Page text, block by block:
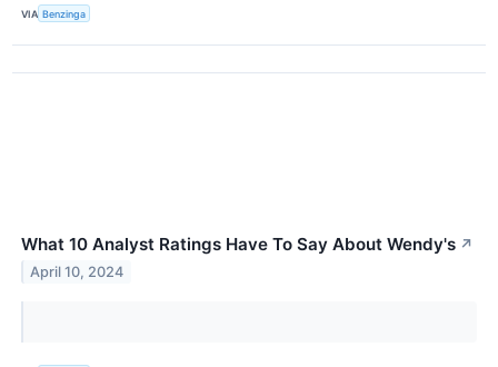
VIA Benzinga
What 10 Analyst Ratings Have To Say About Wendy's ↗
April 10, 2024